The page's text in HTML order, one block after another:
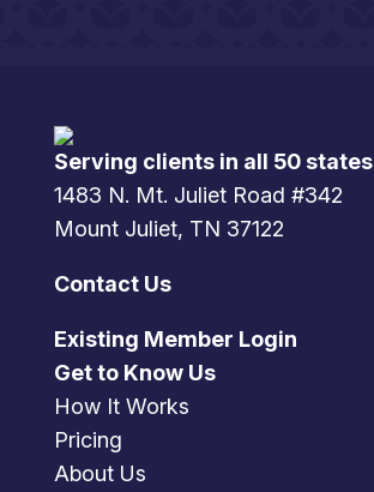
Serving clients in all 50 states
1483 N. Mt. Juliet Road #342
Mount Juliet, TN 37122
Contact Us
Existing Member Login
Get to Know Us
How It Works
Pricing
About Us